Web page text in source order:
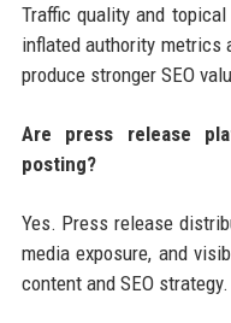
Traffic quality and
inflated authority metrics
produce stronger SEO
Are press release
posting?
Yes. Press release
media exposure, and
content and SEO strategy.